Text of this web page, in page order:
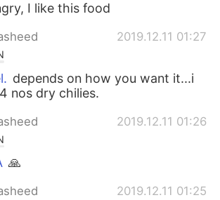
I like this food
2019.12.11 01:27
depends on how you want it...i
nos dry chilies.
2019.12.11 01:26
🙏
2019.12.11 01:25